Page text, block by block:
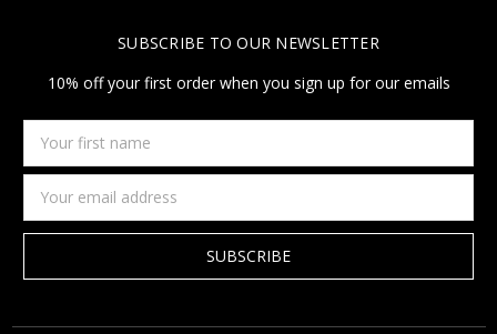
SUBSCRIBE TO OUR NEWSLETTER
10% off your first order when you sign up for our emails
first
name
Address